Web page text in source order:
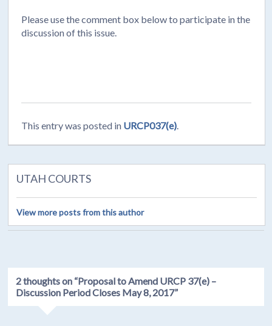
Please use the comment box below to participate in the
discussion of this issue.
This entry was posted in URCP037(e)
UTAH COURTS
View more posts from this author
2 thoughts on “Proposal to Amend URCP 37(e) –
Discussion Period Closes May 8, 2017”